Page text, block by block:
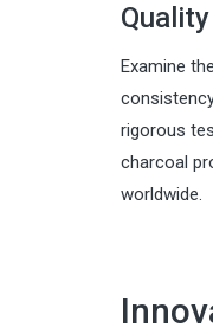
Examine
rigorous
charcoal
worldwide.